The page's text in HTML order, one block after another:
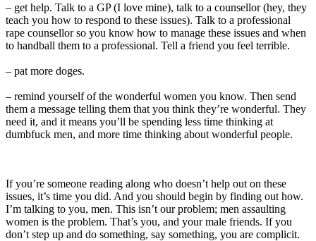
– get help. Talk to a GP (I love mine), talk to a counsellor (hey, they
teach you how to respond to these issues). Talk to a professional
rape counsellor so you know how to manage these issues and when
to handball them to a professional. Tell a friend you feel terrible.
– pat more doges.
– remind yourself of the wonderful women you know. Then send
them a message telling them that you think they’re wonderful. They
need it, and it means you’ll be spending less time thinking at
dumbfuck men, and more time thinking about wonderful people.
If you’re someone reading along who doesn’t help out on these
issues, it’s time you did. And you should begin by finding out how.
I’m talking to you, men. This isn’t our problem; men assaulting
women is the problem. That’s you, and your male friends. If you
don’t step up and do something, say something, you are complicit.